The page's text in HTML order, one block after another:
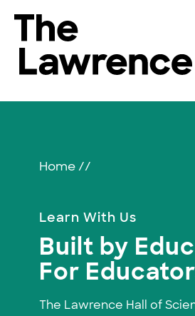
content
The Lawrence Hall of Science
Berkeley.
Visitors
Partners
Shop
Join &
SEARCH
Home //
Learn With Us
Built by
For
The Lawrence Hall of